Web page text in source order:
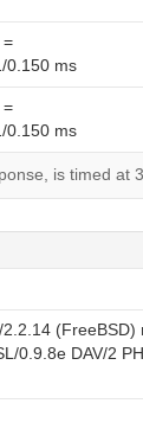
=
0.150 ms
=
0.150 ms
is timed at
2.2.14 (FreeBSD)
0.9.8e DAV/2